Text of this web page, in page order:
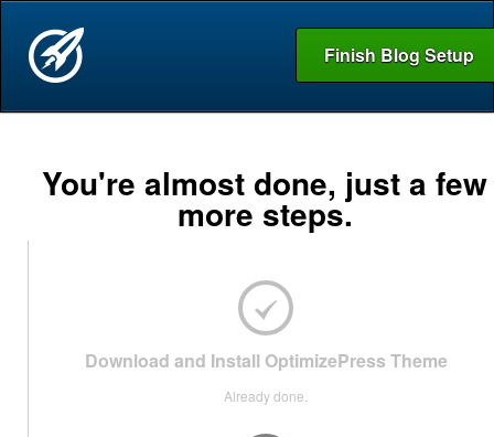
Finish Blog Setup
You're almost done, just a few
more steps.
Download and Install OptimizePress Theme
Already done.